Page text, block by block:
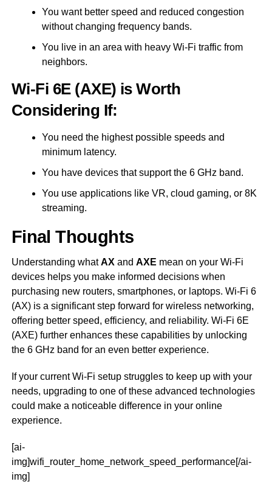
You want better speed and reduced congestion
without changing frequency bands.
You live in an area with heavy Wi-Fi traffic from
neighbors.
Wi-Fi 6E (AXE) is Worth
Considering If:
You need the highest possible speeds and
minimum latency.
You have devices that support the 6 GHz band.
You use applications like VR, cloud gaming, or 8K
streaming.
Final Thoughts
Understanding whatAX and AXE mean on your Wi-Fi
devices helps you make informed decisions when
purchasing new routers, smartphones, or laptops. Wi-Fi 6
(AX) is a significant step forward for wireless networking,
offering better speed, efficiency, and reliability. Wi-Fi 6E
(AXE) further enhances these capabilities by unlocking
the 6 GHz band for an even better experience.
If your current Wi-Fi setup struggles to keep up with your
needs, upgrading to one of these advanced technologies
could make a noticeable difference in your online
experience.
[ai-
img]wifi_router_home_network_speed_performance[/ai-
img]